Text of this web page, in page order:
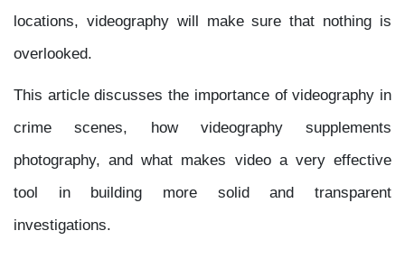
locations, videography will make sure that nothing is
overlooked.
This article discusses the importance of videography in
crime scenes, how videography supplements
photography, and what makes video a very effective
tool in building more solid and transparent
investigations.